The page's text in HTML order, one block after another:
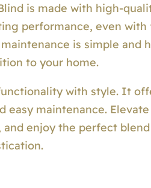
is made with high-
performance, even with
is simple and
to your home.
with style. It
maintenance.
enjoy the perfect